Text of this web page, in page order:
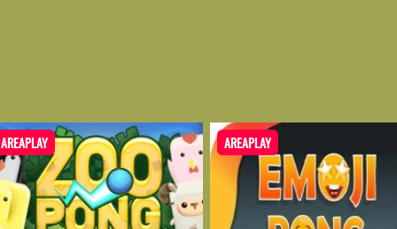
AREAPLAY AREAPLAY